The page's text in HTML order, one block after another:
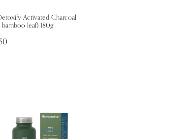
Activated Charcoal
bamboo leaf) 180g